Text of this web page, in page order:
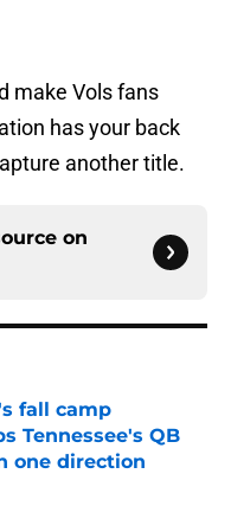
make Vols fans
has your back
another title.
on
fall camp
Tennessee's QB
one direction